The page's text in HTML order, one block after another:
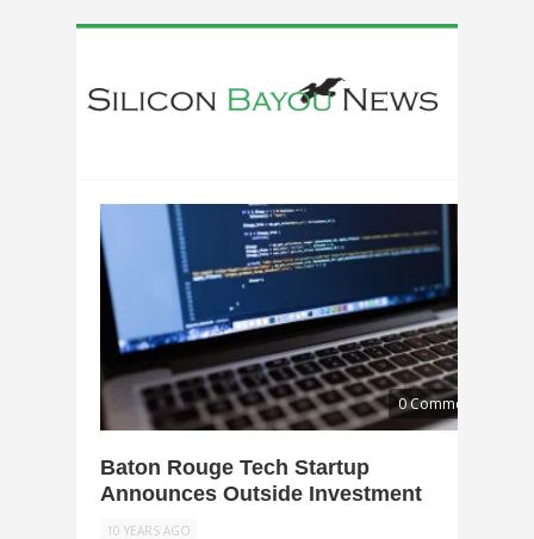
0 Comments
Baton Rouge Tech Startup
Announces Outside Investment
10 YEARS AGO